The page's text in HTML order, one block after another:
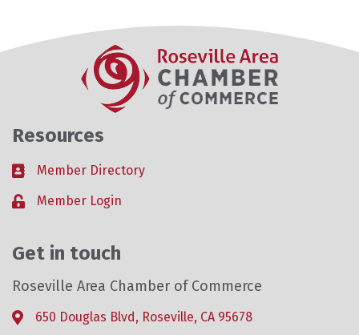
Resources
Business card icon
Member Directory
Lock iconMember Login
Get in touch
Roseville Area Chamber of Commerce
Address & Map
650 Douglas Blvd, Roseville, CA 95678